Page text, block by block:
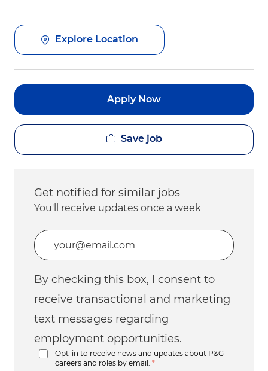
Explore Location
Apply Now
Save job
Get notified for similar jobs
You'll receive updates once a week
Enter Email address (Required)
By checking this box, I consent to
receive transactional and marketing
text messages regarding
employment opportunities.
Opt-in to receive news and updates about P&G
careers and roles by email.
*